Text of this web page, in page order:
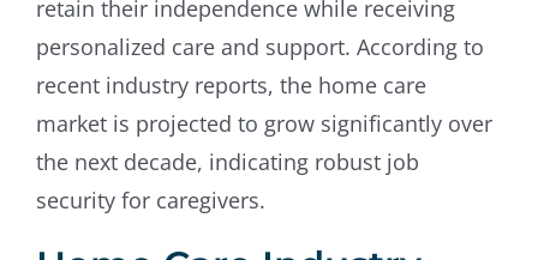
retain their independence while receiving
personalized care and support. According to
recent industry reports, the home care
market is projected to grow significantly over
the next decade, indicating robust job
security for caregivers.